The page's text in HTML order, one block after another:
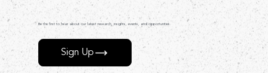
Be the first to hear about our latest research, insights, events, and opportunities.
Sign Up